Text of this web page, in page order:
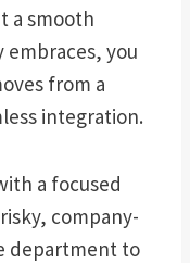
a smooth
you
from a
integration.
a focused
company-
department to